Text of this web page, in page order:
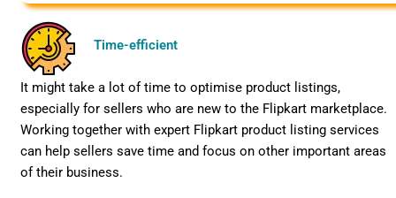
Time-efficient
It might take a lot of time to optimise product listings,
especially for sellers who are new to the Flipkart marketplace.
Working together with expert Flipkart product listing services
can help sellers save time and focus on other important areas
of their business.